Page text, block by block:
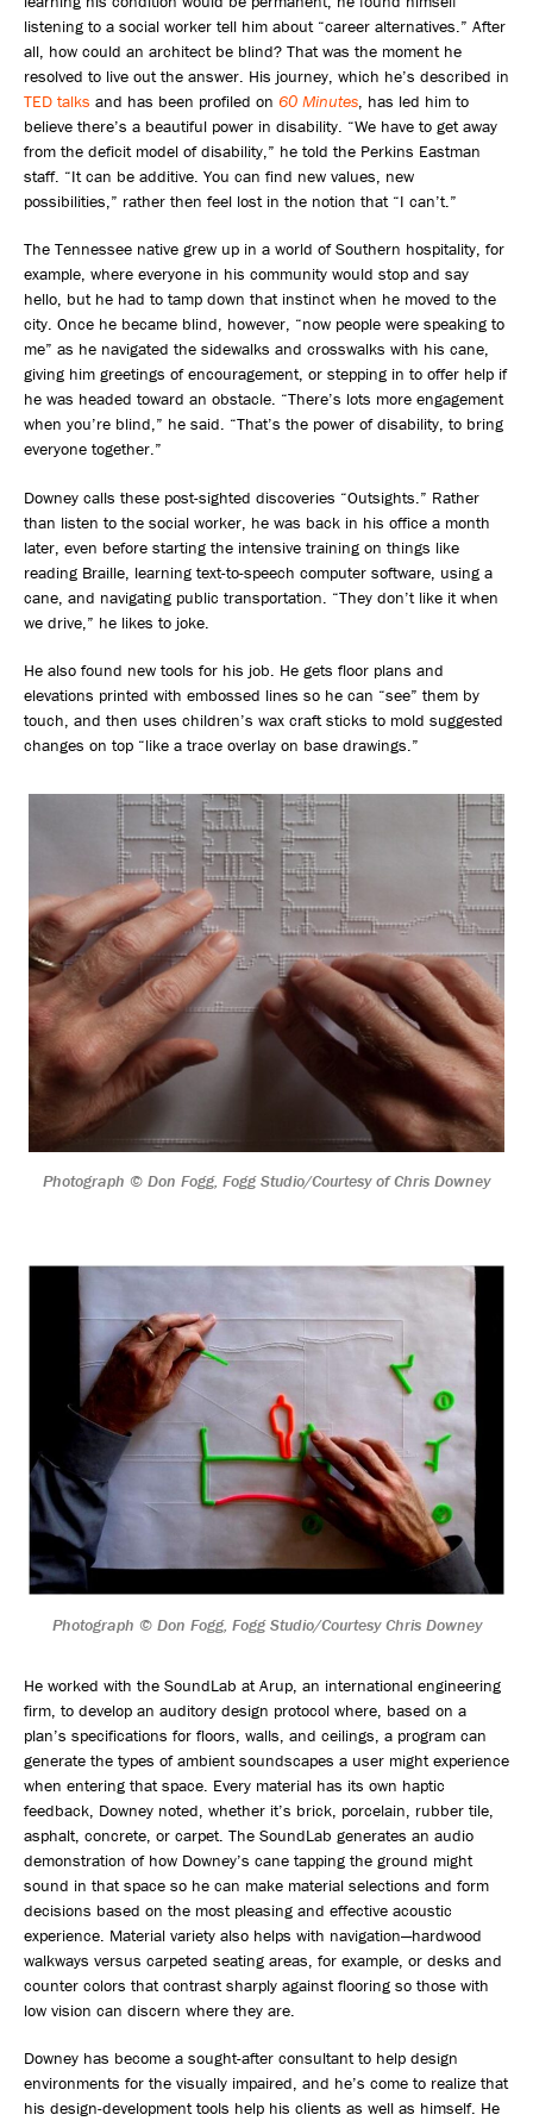
listening to a social worker tell him about “career alternatives.” After
all, how could an architect be blind? That was the moment he
resolved to live out the answer. His journey, which he’s described in
TED talks and has been profiled on 60 Minutes, has led him to
believe there’s a beautiful power in disability. “We have to get away
from the deficit model of disability,” he told the Perkins Eastman
staff. “It can be additive. You can find new values, new
possibilities,” rather then feel lost in the notion that “I can’t.”
The Tennessee native grew up in a world of Southern hospitality, for
example, where everyone in his community would stop and say
hello, but he had to tamp down that instinct when he moved to the
city. Once he became blind, however, “now people were speaking to
me” as he navigated the sidewalks and crosswalks with his cane,
giving him greetings of encouragement, or stepping in to offer help if
he was headed toward an obstacle. “There’s lots more engagement
when you’re blind,” he said. “That’s the power of disability, to bring
everyone together.”
Downey calls these post-sighted discoveries “Outsights.” Rather
than listen to the social worker, he was back in his office a month
later, even before starting the intensive training on things like
reading Braille, learning text-to-speech computer software, using a
cane, and navigating public transportation. “They don’t like it when
we drive,” he likes to joke.
He also found new tools for his job. He gets floor plans and
elevations printed with embossed lines so he can “see” them by
touch, and then uses children’s wax craft sticks to mold suggested
changes on top “like a trace overlay on base drawings.”
Photograph © Don Fogg, Fogg Studio/Courtesy of Chris Downey
Photograph © Don Fogg, Fogg Studio/Courtesy Chris Downey
He worked with the SoundLab at Arup, an international engineering
firm, to develop an auditory design protocol where, based on a
plan’s specifications for floors, walls, and ceilings, a program can
generate the types of ambient soundscapes a user might experience
when entering that space. Every material has its own haptic
feedback, Downey noted, whether it’s brick, porcelain, rubber tile,
asphalt, concrete, or carpet. The SoundLab generates an audio
demonstration of how Downey’s cane tapping the ground might
sound in that space so he can make material selections and form
decisions based on the most pleasing and effective acoustic
experience. Material variety also helps with navigation—hardwood
walkways versus carpeted seating areas, for example, or desks and
counter colors that contrast sharply against flooring so those with
low vision can discern where they are.
Downey has become a sought-after consultant to help design
environments for the visually impaired, and he’s come to realize that
his design-development tools help his clients as well as himself. He